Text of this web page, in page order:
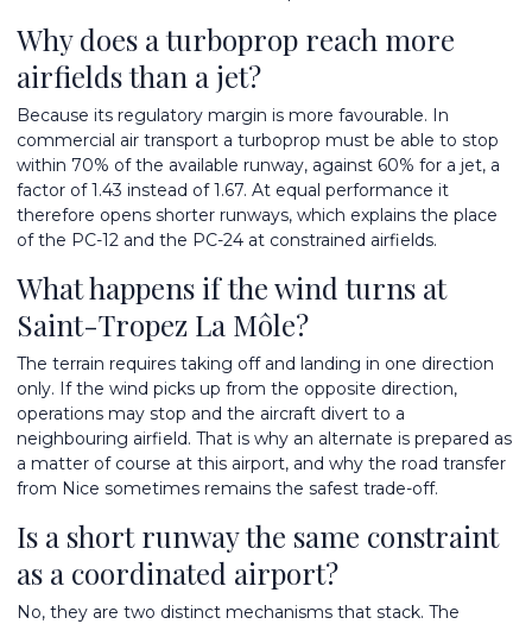
Why does a turboprop reach more
airfields than a jet?
Because its regulatory margin is more favourable. In
commercial air transport a turboprop must be able to stop
within 70% of the available runway, against 60% for a jet, a
factor of 1.43 instead of 1.67. At equal performance it
therefore opens shorter runways, which explains the place
of the PC-12 and the PC-24 at constrained airfields.
What happens if the wind turns at
Saint-Tropez La Môle?
The terrain requires taking off and landing in one direction
only. If the wind picks up from the opposite direction,
operations may stop and the aircraft divert to a
neighbouring airfield. That is why an alternate is prepared as
a matter of course at this airport, and why the road transfer
from Nice sometimes remains the safest trade-off.
Is a short runway the same constraint
as a coordinated airport?
No, they are two distinct mechanisms that stack. The